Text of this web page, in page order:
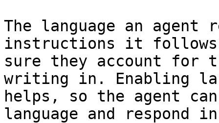
The language an
instructions it follows,
sure they account for
writing in. Enabling
helps, so the agent
language and respond